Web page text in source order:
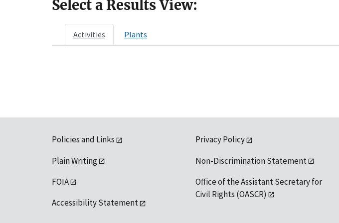
Select a Results View:
Activities Plants
Policies and Links
Plain Writing
FOIA
Accessibility Statement
Privacy Policy
Non-Discrimination Statement
Office of the Assistant Secretary for
Civil Rights (OASCR)